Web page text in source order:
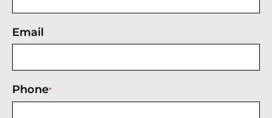
Email
Phone*